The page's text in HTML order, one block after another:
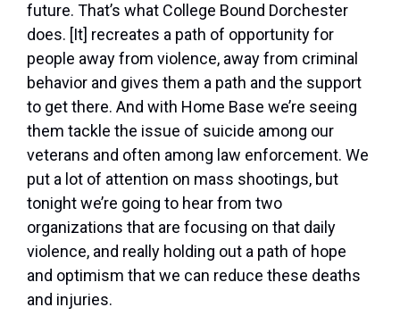
future. That’s what College Bound Dorchester
does. [It] recreates a path of opportunity for
people away from violence, away from criminal
behavior and gives them a path and the support
to get there. And with Home Base we’re seeing
them tackle the issue of suicide among our
veterans and often among law enforcement. We
put a lot of attention on mass shootings, but
tonight we’re going to hear from two
organizations that are focusing on that daily
violence, and really holding out a path of hope
and optimism that we can reduce these deaths
and injuries.